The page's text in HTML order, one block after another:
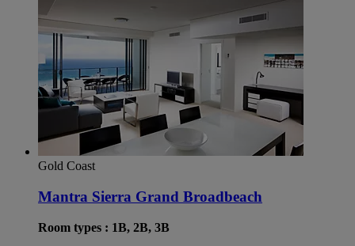
Gold Coast
Mantra Sierra Grand Broadbeach
Room types : 1B, 2B, 3B